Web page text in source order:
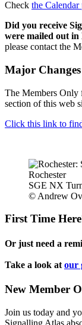
Check the Calendar
Did you receive
were mailed out in
please contact the
Major
The Members Only
section of this web
Click this link to
Rochester
SGE NX
© Andrew
First Time
Or just need a
Take a look at our
New Member
Join us today and
Signalling Atlas